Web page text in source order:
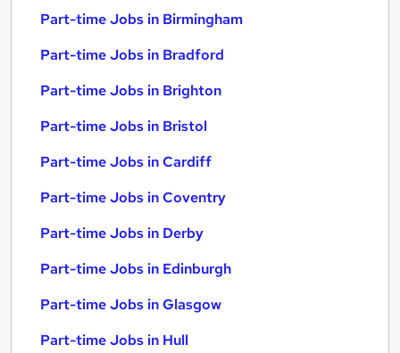
Part-time Jobs in Birmingham
Part-time Jobs in Bradford
Part-time Jobs in Brighton
Part-time Jobs in Bristol
Part-time Jobs in Cardiff
Part-time Jobs in Coventry
Part-time Jobs in Derby
Part-time Jobs in Edinburgh
Part-time Jobs in Glasgow
Part-time Jobs in Hull